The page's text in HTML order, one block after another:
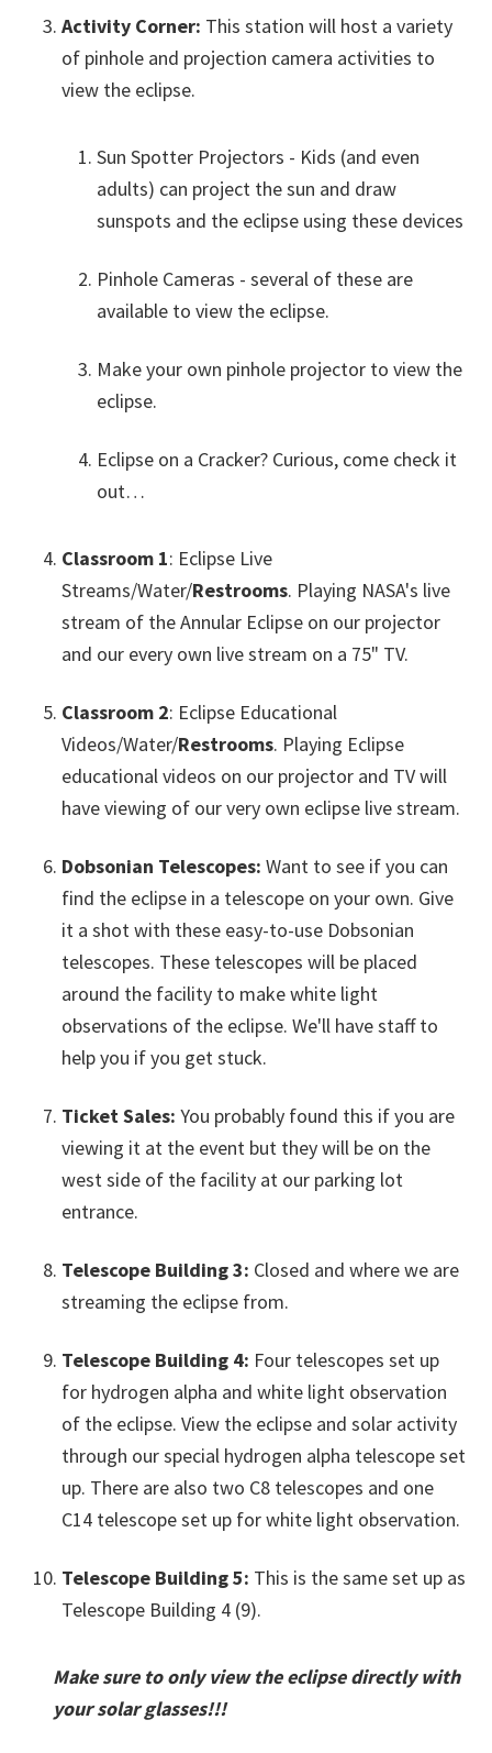
Activity Corner: This station will host a variety
of pinhole and projection camera activities to
view the eclipse.
Sun Spotter Projectors - Kids (and even
adults) can project the sun and draw
sunspots and the eclipse using these devices
Pinhole Cameras - several of these are
available to view the eclipse.
Make your own pinhole projector to view the
eclipse.
Eclipse on a Cracker? Curious, come check it
out…
Classroom 1: Eclipse Live
Streams/Water/Restrooms. Playing NASA's live
stream of the Annular Eclipse on our projector
and our every own live stream on a 75" TV.
Classroom 2: Eclipse Educational
Videos/Water/Restrooms. Playing Eclipse
educational videos on our projector and TV will
have viewing of our very own eclipse live stream.
Dobsonian Telescopes: Want to see if you can
find the eclipse in a telescope on your own. Give
it a shot with these easy-to-use Dobsonian
telescopes. These telescopes will be placed
around the facility to make white light
observations of the eclipse. We'll have staff to
help you if you get stuck.
Ticket Sales: You probably found this if you are
viewing it at the event but they will be on the
west side of the facility at our parking lot
entrance.
Telescope Building 3: Closed and where we are
streaming the eclipse from.
Telescope Building 4: Four telescopes set up
for hydrogen alpha and white light observation
of the eclipse. View the eclipse and solar activity
through our special hydrogen alpha telescope set
up. There are also two C8 telescopes and one
C14 telescope set up for white light observation.
Telescope Building 5: This is the same set up as
Telescope Building 4 (9).
Make sure to only view the eclipse directly with
your solar glasses!!!